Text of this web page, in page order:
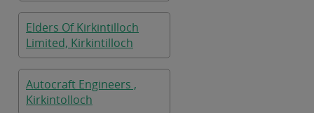
Elders Of Kirkintilloch
Limited, Kirkintilloch
Autocraft Engineers ,
Kirkintolloch